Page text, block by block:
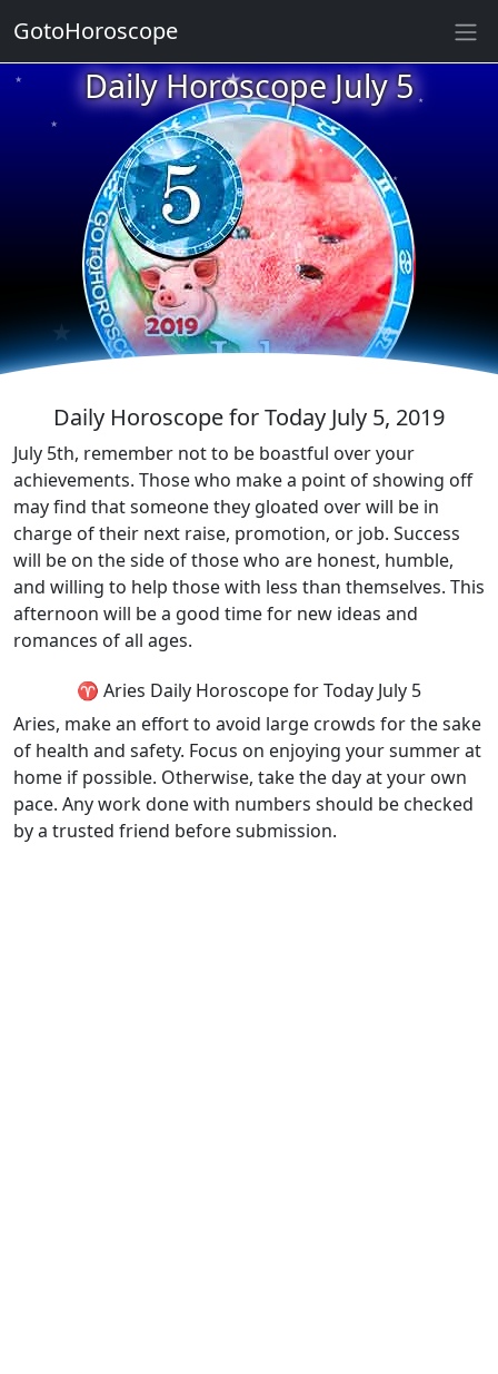
Daily Horoscope July 5
★
★
★
★
★
★
★
★
★
★
Daily Horoscope for Today July 5, 2019
July 5th, remember not to be boastful over your
achievements. Those who make a point of showing off
may find that someone they gloated over will be in
charge of their next raise, promotion, or job. Success
will be on the side of those who are honest, humble,
and willing to help those with less than themselves. This
afternoon will be a good time for new ideas and
romances of all ages.
♈ Aries Daily Horoscope for Today July 5
Aries, make an effort to avoid large crowds for the sake
of health and safety. Focus on enjoying your summer at
home if possible. Otherwise, take the day at your own
pace. Any work done with numbers should be checked
by a trusted friend before submission.
GotoHoroscope